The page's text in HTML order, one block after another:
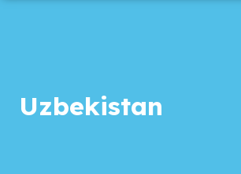
Uzbekistan